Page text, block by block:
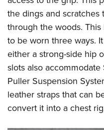
the dings and
through the woods.
to be worn three ways.
either a strong-side hip
slots also
Puller Suspension
leather straps that can
convert it into a chest